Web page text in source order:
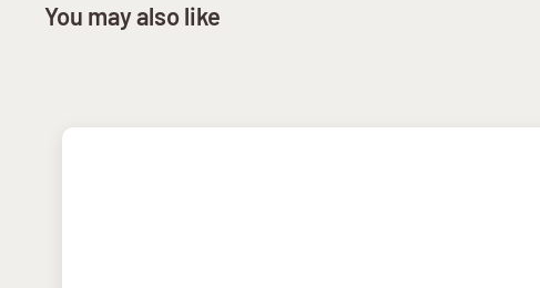
You may also like